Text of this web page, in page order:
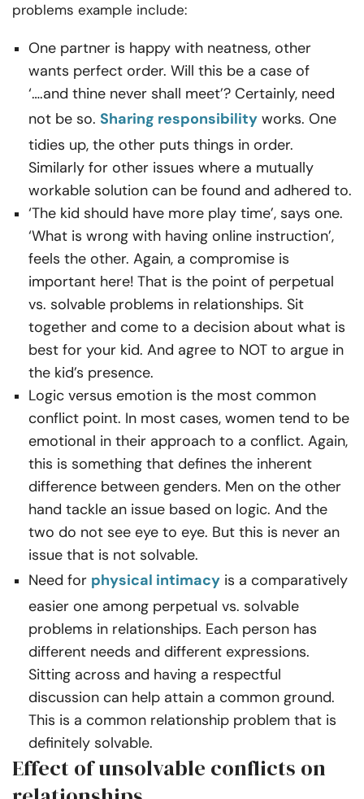
problems example include:
One partner is happy with neatness, other
wants perfect order. Will this be a case of
‘….and thine never shall meet’? Certainly, need
not be so. Sharing responsibility works. One
tidies up, the other puts things in order.
Similarly for other issues where a mutually
workable solution can be found and adhered to.
‘The kid should have more play time’, says one.
‘What is wrong with having online instruction’,
feels the other. Again, a compromise is
important here! That is the point of perpetual
vs. solvable problems in relationships. Sit
together and come to a decision about what is
best for your kid. And agree to NOT to argue in
the kid’s presence.
Logic versus emotion is the most common
conflict point. In most cases, women tend to be
emotional in their approach to a conflict. Again,
this is something that defines the inherent
difference between genders. Men on the other
hand tackle an issue based on logic. And the
two do not see eye to eye. But this is never an
issue that is not solvable.
Need for physical intimacy is a comparatively
easier one among perpetual vs. solvable
problems in relationships. Each person has
different needs and different expressions.
Sitting across and having a respectful
discussion can help attain a common ground.
This is a common relationship problem that is
definitely solvable.
Effect of unsolvable conflicts on